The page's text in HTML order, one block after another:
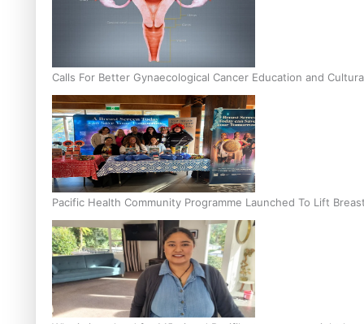
Calls For Better Gynaecological Cancer Education and
Pacific Health Community Programme Launched To Lift